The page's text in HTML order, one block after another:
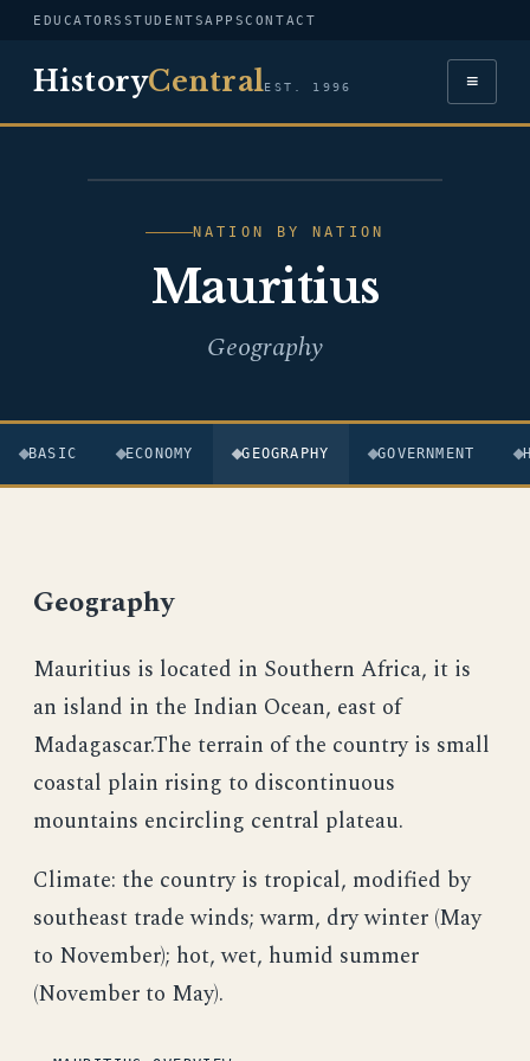
EDUCATORS STUDENTSAPPSCONTACT
HistoryCentralEST. 1996 ≡
NATION BY NATION
Mauritius
Geography
BASIC ECONOMY GEOGRAPHY GOVERNMENT
Geography
Mauritius is located in Southern Africa, it is
an island in the Indian Ocean, east of
Madagascar.The terrain of the country is small
coastal plain rising to discontinuous
mountains encircling central plateau.
Climate: the country is tropical, modified by
southeast trade winds; warm, dry winter (May
to November); hot, wet, humid summer
(November to May).